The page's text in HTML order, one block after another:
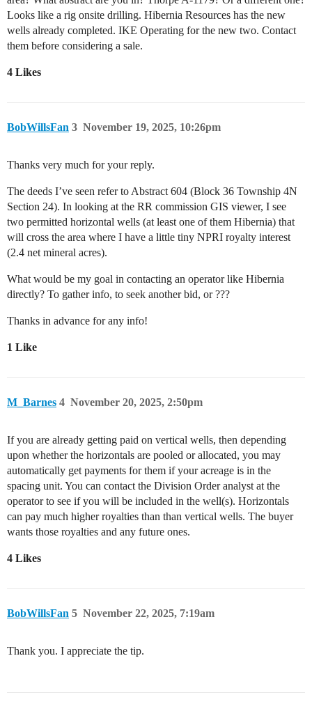
Looks like a rig onsite drilling. Hibernia Resources has the new
wells already completed. IKE Operating for the new two. Contact
them before considering a sale.
4 Likes
BobWillsFan November 19, 2025, 10:26pm
3
Thanks very much for your reply.
The deeds I’ve seen refer to Abstract 604 (Block 36 Township 4N
Section 24). In looking at the RR commission GIS viewer, I see
two permitted horizontal wells (at least one of them Hibernia) that
will cross the area where I have a little tiny NPRI royalty interest
(2.4 net mineral acres).
What would be my goal in contacting an operator like Hibernia
directly? To gather info, to seek another bid, or ???
Thanks in advance for any info!
1 Like
M_Barnes November 20, 2025, 2:50pm
4
If you are already getting paid on vertical wells, then depending
upon whether the horizontals are pooled or allocated, you may
automatically get payments for them if your acreage is in the
spacing unit. You can contact the Division Order analyst at the
operator to see if you will be included in the well(s). Horizontals
can pay much higher royalties than than vertical wells. The buyer
wants those royalties and any future ones.
4 Likes
BobWillsFan November 22, 2025, 7:19am
5
Thank you. I appreciate the tip.